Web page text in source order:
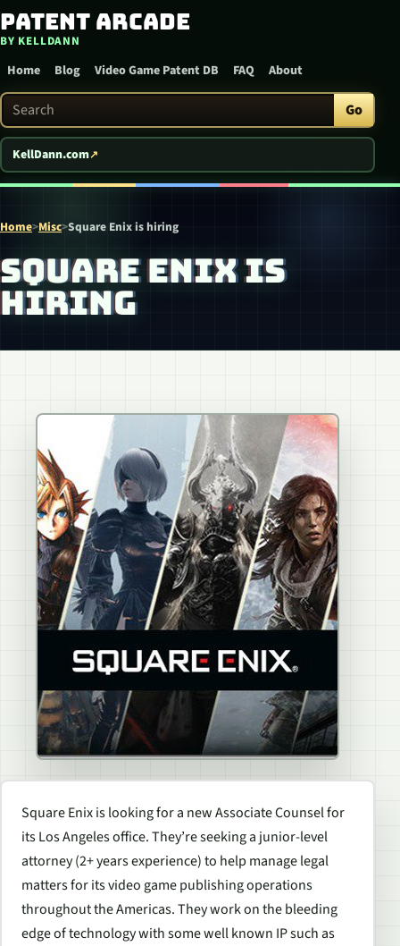
Skip to content
Patent Arcade
BY KELLDANN
Home Blog Video Game Patent DB FAQ About
Search Patent Arcade Go
KellDann.com
Home>Misc>Square Enix is hiring
SQUARE ENIX IS
HIRING
Square Enix is looking for a new Associate Counsel for
its Los Angeles office. They’re seeking a junior-level
attorney (2+ years experience) to help manage legal
matters for its video game publishing operations
throughout the Americas. They work on the bleeding
edge of technology with some well known IP such as